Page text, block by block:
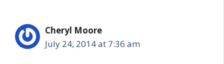
Cheryl Moore
July 24, 2014 at 7:36 am